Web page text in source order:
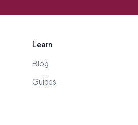
Learn
Blog
Guides